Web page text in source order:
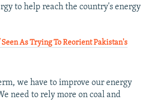
to help reach the country's energy
As Trying To Reorient Pakistan's
we have to improve our energy
need to rely more on coal and